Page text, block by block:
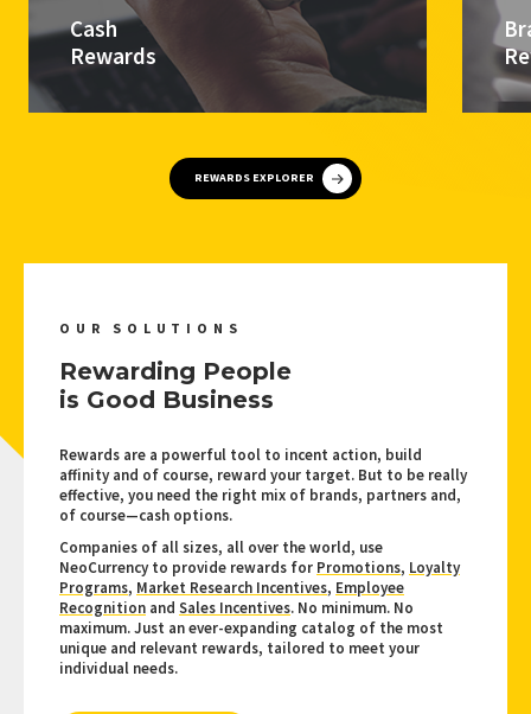
Cash
Rewards
REWARDS EXPLORER
OUR SOLUTIONS
Rewarding People
is Good Business
Rewards are a powerful tool to incent action, build
affinity and of course, reward your target. But to be really
effective, you need the right mix of brands, partners and,
of course—cash options.
Companies of all sizes, all over the world, use
NeoCurrency to provide rewards for Promotions, Loyalty
Programs, Market Research Incentives, Employee
Recognition and Sales Incentives. No minimum. No
maximum. Just an ever-expanding catalog of the most
unique and relevant rewards, tailored to meet your
individual needs.